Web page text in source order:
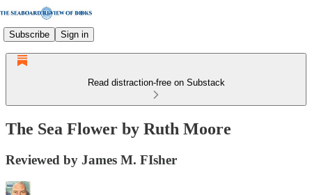
Subscribe Sign in
Read distraction-free on Substack
The Sea Flower by Ruth Moore
Reviewed by James M. FIsher